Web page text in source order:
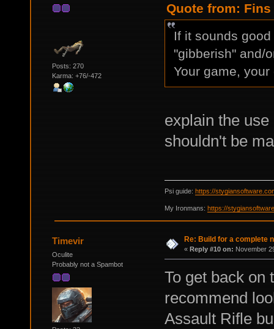
Posts: 270
Karma: +76/-472
Quote from: Fins
If it sounds
"gibberish" and/
Your game,
explain the
shouldn't be
Psi guide: https://
My Ironmans: https://
Timevir
Oculite
Probably not a Spambot
Re: Build for a complete
« Reply #10 on: November
To get back on
recommend
Assault Rifle